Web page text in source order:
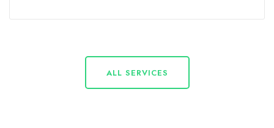
ALL SERVICES